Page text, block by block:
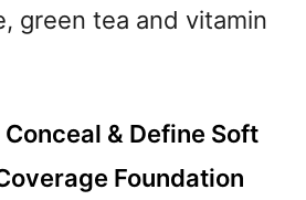
green tea and vitamin